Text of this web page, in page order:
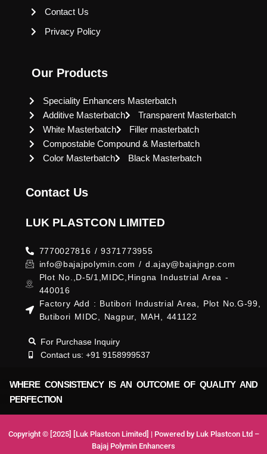
Contact Us
Privacy Policy
Our Products
Speciality Enhancers Masterbatch
Additive Masterbatch
Transparent Masterbatch
White Masterbatch
Filler masterbatch
Compostable Compound & Masterbatch
Color Masterbatch
Black Masterbatch
Contact Us
LUK PLASTCON LIMITED
7770027816 / 9371773955
info@bajajpolymin.com / d.ajay@bajajngp.com
Plot No.,D-5/1,MIDC,Hingna Industrial Area -
440016
Factory Add : Butibori Industrial Area, Plot No.G-99,
Butibori MIDC, Nagpur, MAH, 441122
For Purchase Inquiry
Contact us: +91 9158999537
WHERE CONSISTENCY IS AN OUTCOME OF QUALITY AND
PERFECTION
Copyright © [2025] [Luk Plastcon Limited] | Powered by Luk Plastcon Ltd –
Bajaj Polymin Enhancers